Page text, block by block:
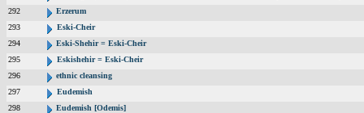
292
Erzerum
293
Eski-Cheir
294
Eski-Shehir = Eski-Cheir
295
Eskishehir = Eski-Cheir
296
ethnic cleansing
297
Eudemish
298
Eudemish [Odemis]